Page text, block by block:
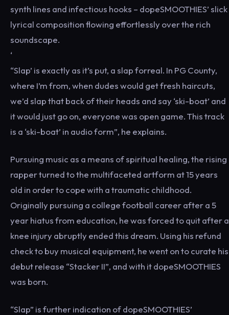
synth lines and infectious hooks – dopeSMOOTHIES’ slick
lyrical composition flowing effortlessly over the rich
soundscape.
‘
“Slap’ is exactly as it’s put, a slap forreal. In PG County,
where I’m from, when dudes would get fresh haircuts,
we’d slap that back of their heads and say ‘ski-boat’ and
it would just go on, everyone was open game. This track
is a ‘ski-boat’ in audio form”, he explains.
Pursuing music as a means of spiritual healing, the rising
rapper turned to the multifaceted artform at 15 years
old in order to cope with a traumatic childhood.
Originally pursuing a college football career after a 5
year hiatus from education, he was forced to quit after a
knee injury abruptly ended this dream. Using his refund
check to buy musical equipment, he went on to curate his
debut release “Stacker II”, and with it dopeSMOOTHIES
was born.
“Slap” is further indication of dopeSMOOTHIES’